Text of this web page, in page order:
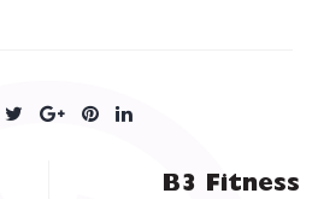
B3 Fitness